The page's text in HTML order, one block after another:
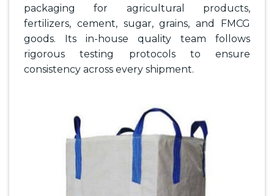
packaging for agricultural products,
fertilizers, cement, sugar, grains, and FMCG
goods. Its in-house quality team follows
rigorous testing protocols to ensure
consistency across every shipment.